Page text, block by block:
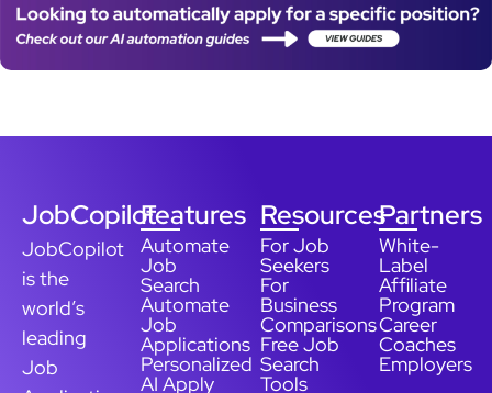
JobCopilot
JobCopilot
is the
world’s
leading
Job
Features
Automate
Job
Search
Automate
Job
Applications
Personalized
AI Apply
Resources
For Job
Seekers
For
Business
Comparisons
Free Job
Search
Tools
Partners
White-
Label
Affiliate
Program
Career
Coaches
Employers